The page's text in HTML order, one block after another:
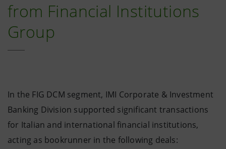
from Financial Institutions
Group
In the FIG DCM segment, IMI Corporate & Investment
Banking Division supported significant transactions
for Italian and international financial institutions,
acting as bookrunner in the following deals: